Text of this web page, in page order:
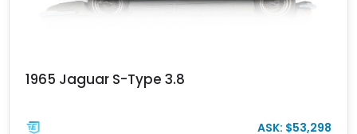
1965 Jaguar S-Type 3.8
ASK: $53,298